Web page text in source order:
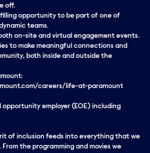
off.
opportunity to be part of one of
teams.
on-site and virtual engagement events.
to make meaningful connections and
both inside and outside the
careers/life-at-paramount
opportunity employer (EOE) including
of inclusion feeds into everything that we
the programming and movies we